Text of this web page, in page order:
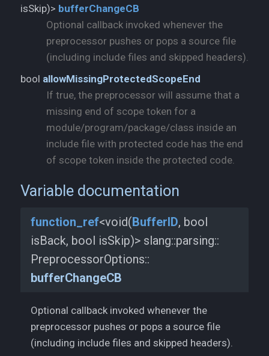
isSkip)> bufferChangeCB
Optional callback invoked whenever the
preprocessor pushes or pops a source file
(including include files and skipped headers).
bool allowMissingProtectedScopeEnd
If true, the preprocessor will assume that a
missing end of scope token for a
module/program/package/class inside an
include file with protected code has the end
of scope token inside the protected code.
Variable documentation
function_ ref<void(BufferID, bool
isBack, bool isSkip)> slang::parsing::
PreprocessorOptions::
bufferChangeCB
Optional callback invoked whenever the
preprocessor pushes or pops a source file
(including include files and skipped headers).